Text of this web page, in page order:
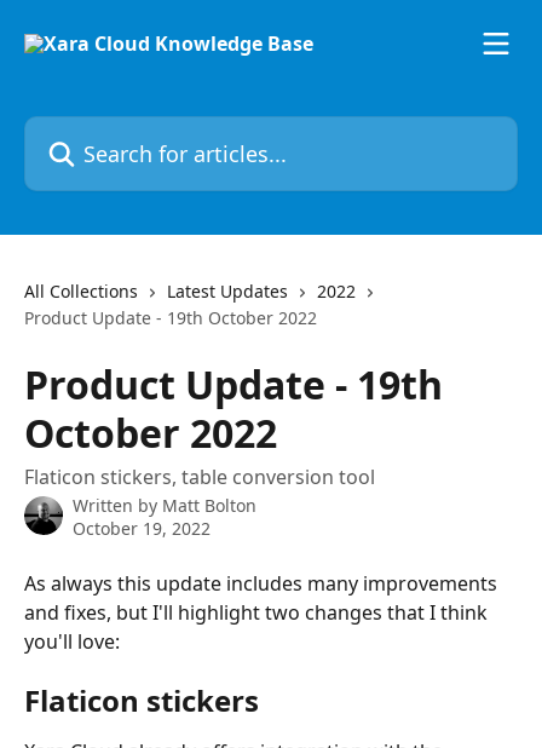
Search for articles...
All Collections Latest Updates
2022
Product Update - 19th October 2022
Product Update - 19th
October 2022
Flaticon stickers, table conversion tool
Written by Matt Bolton
October 19, 2022
As always this update includes many improvements
and fixes, but I'll highlight two changes that I think
you'll love:
Flaticon stickers